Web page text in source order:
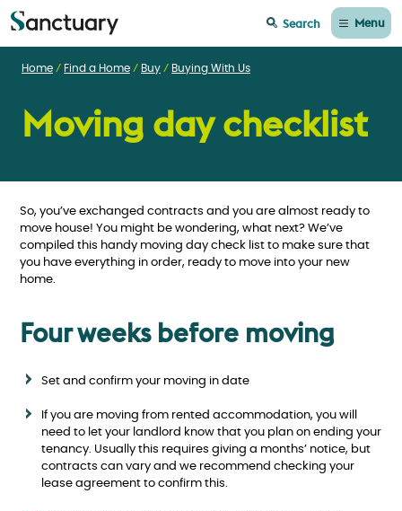
Search Menu
Home Find a Home Buy Buying With Us
Moving day checklist
So, you’ve exchanged contracts and you are almost ready to
move house! You might be wondering, what next? We’ve
compiled this handy moving day check list to make sure that
you have everything in order, ready to move into your new
home.
Four weeks before moving
Set and confirm your moving in date
If you are moving from rented accommodation, you will
need to let your landlord know that you plan on ending your
tenancy. Usually this requires giving a months’ notice, but
contracts can vary and we recommend checking your
lease agreement to confirm this.